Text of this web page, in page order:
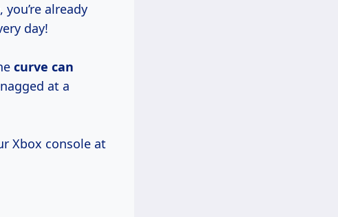
already
day!
curve can
at a
Xbox console at